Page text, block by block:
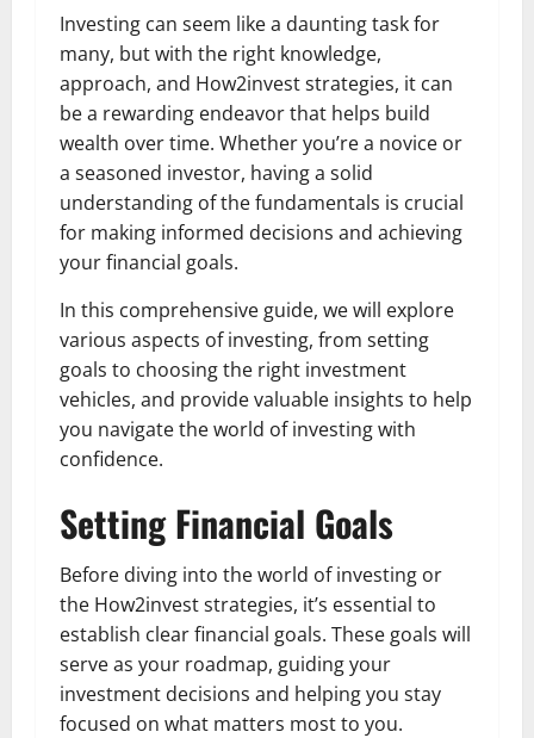
Investing can seem like a daunting task for
many, but with the right knowledge,
approach, and How2invest strategies, it can
be a rewarding endeavor that helps build
wealth over time. Whether you’re a novice or
a seasoned investor, having a solid
understanding of the fundamentals is crucial
for making informed decisions and achieving
your financial goals.
In this comprehensive guide, we will explore
various aspects of investing, from setting
goals to choosing the right investment
vehicles, and provide valuable insights to help
you navigate the world of investing with
confidence.
Setting Financial Goals
Before diving into the world of investing or
the How2invest strategies, it’s essential to
establish clear financial goals. These goals will
serve as your roadmap, guiding your
investment decisions and helping you stay
focused on what matters most to you.